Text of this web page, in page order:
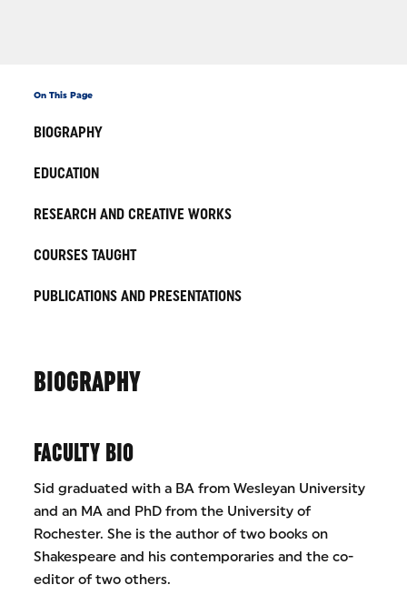
On This Page
BIOGRAPHY
EDUCATION
RESEARCH AND CREATIVE WORKS
COURSES TAUGHT
PUBLICATIONS AND PRESENTATIONS
BIOGRAPHY
FACULTY BIO
Sid graduated with a BA from Wesleyan University
and an MA and PhD from the University of
Rochester. She is the author of two books on
Shakespeare and his contemporaries and the co-
editor of two others.